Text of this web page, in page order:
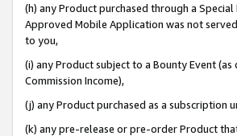
(h) any Product purchased through a
Approved Mobile Application was not
to you,
(i) any Product subject to a Bounty Event
Commission Income),
(j) any Product purchased as a subscription
(k) any pre-release or pre-order Product